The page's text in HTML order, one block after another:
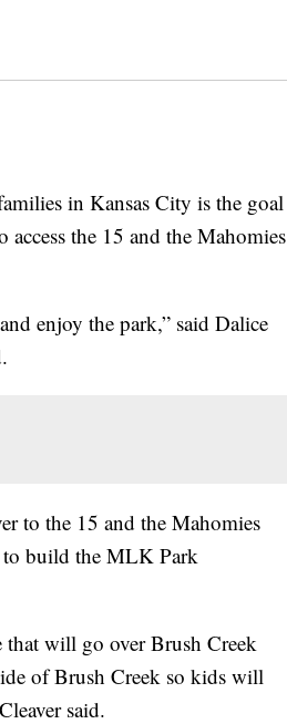
in Kansas City is the goal
the 15 and the Mahomies
enjoy the park,” said Dalice
to the 15 and the Mahomies
to build the MLK Park
will go over Brush Creek
of Brush Creek so kids will
said.